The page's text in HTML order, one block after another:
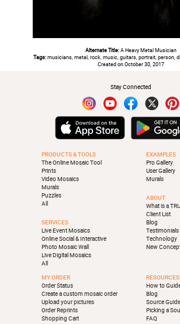
Alternate Title:A Heavy Metal Musician
Tags:musicians, metal, rock, music, guitars, portrait, person,
Created on October 30, 2017
Stay Connected
PRODUCTS & TOOLS
The Online Mosaic Tool
Prints
Video Mosaics
Murals
Puzzles
All
SERVICES
Live Event Mosaics
Online Social & Interactive
Photo Mosaic Wall
Live Digital Mosaics
All
EXAMPLES
Pro Gallery
User Gallery
Murals
ABOUT
What is a
Client List
Blog
Testimonials
Technology
New
MY ORDER
Order Status
Create a custom mosaic order
Upload your pictures
Order Reprints
Shopping Cart
RESOURCES
How to
Blog
Source
Picking a
FAQ